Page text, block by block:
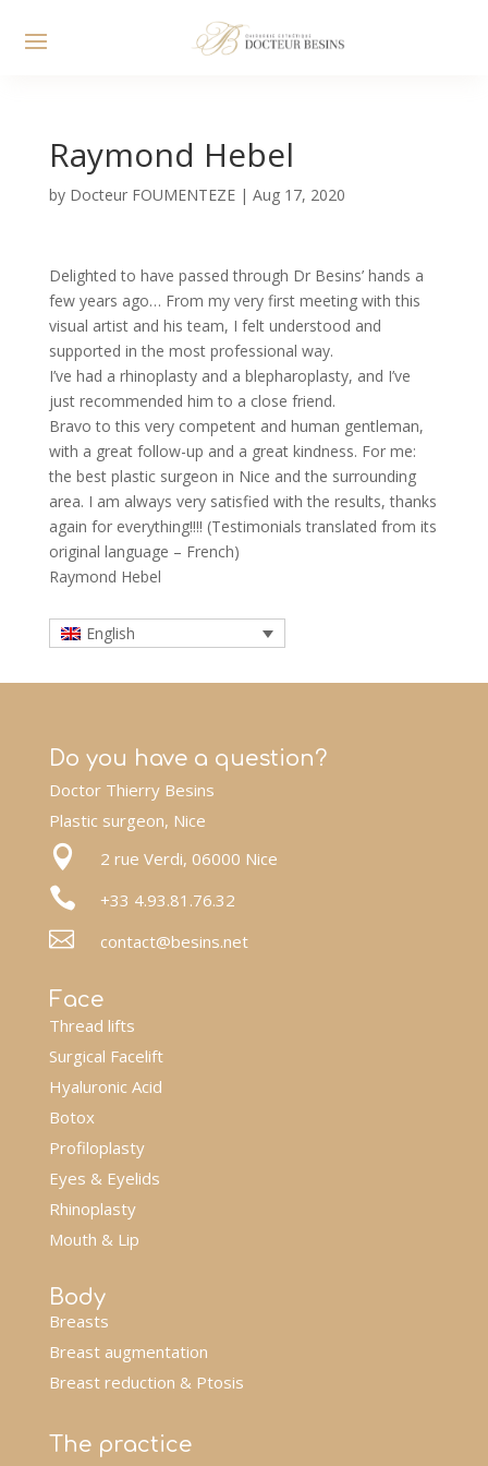
Raymond Hebel
by Docteur FOUMENTEZE| Aug 17, 2020
Delighted to have passed through Dr Besins’ hands a
few years ago… From my very first meeting with this
visual artist and his team, I felt understood and
supported in the most professional way.
I’ve had a rhinoplasty and a blepharoplasty, and I’ve
just recommended him to a close friend.
Bravo to this very competent and human gentleman,
with a great follow-up and a great kindness. For me:
the best plastic surgeon in Nice and the surrounding
area. I am always very satisfied with the results, thanks
again for everything!!!! (Testimonials translated from its
original language – French)
Raymond Hebel
English
Do you have a question?
Doctor Thierry Besins
Plastic surgeon, Nice
 2 rue Verdi, 06000 Nice
 +33 4.93.81.76.32
 contact@besins.net
Face
Thread lifts
Surgical Facelift
Hyaluronic Acid
Botox
Profiloplasty
Eyes & Eyelids
Rhinoplasty
Mouth & Lip
Body
Breasts
Breast augmentation
Breast reduction & Ptosis
The practice